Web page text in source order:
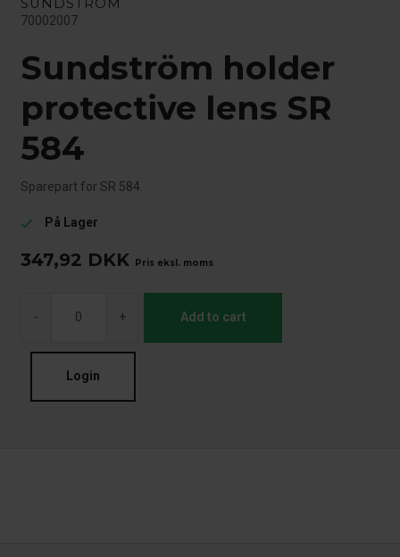
70002007
Sundström holder
protective lens SR
584
Sparepart for SR 584.
check På Lager
347,92 DKK Pris eksl. moms
- + Add to cart
Login